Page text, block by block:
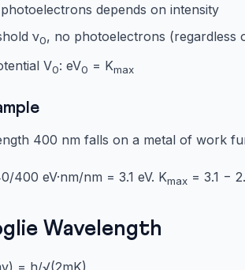
depends on intensity
ν0, no photoelectrons (regardless
V0: eV0 = Kmax
400 nm falls on a metal of work
400 eV·nm/nm = 3.1 eV. Kmax = 3.1 −
Wavelength